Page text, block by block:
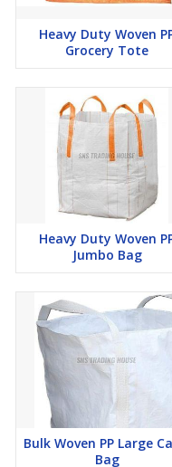
Heavy Duty Woven
Grocery Tote
Heavy Duty Woven
Jumbo Bag
Bulk Woven PP Large
Bag